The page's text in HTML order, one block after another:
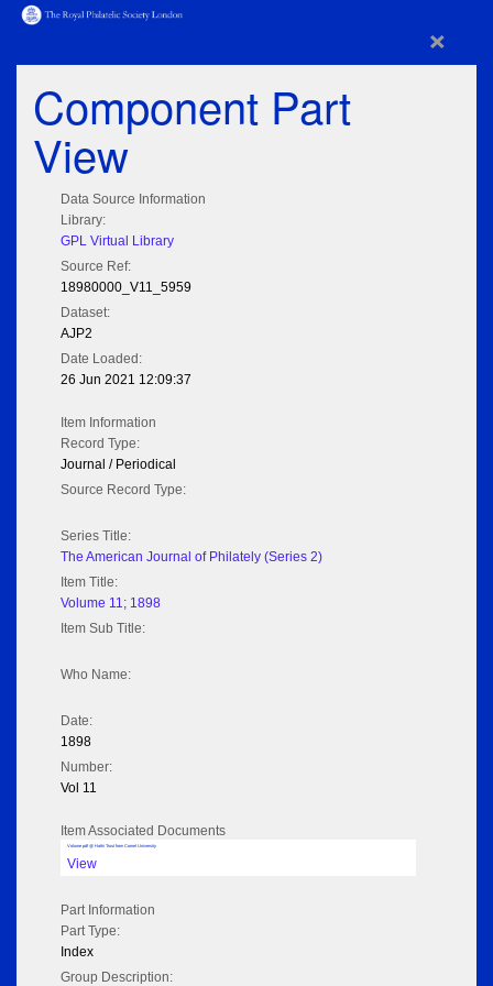
×
Component Part
View
Data Source Information
Library:
GPL Virtual Library
Source Ref:
18980000_V11_5959
Dataset:
AJP2
Date Loaded:
26 Jun 2021 12:09:37
Item Information
Record Type:
Journal / Periodical
Source Record Type:
Series Title:
The American Journal of Philately (Series 2)
Item Title:
Volume 11; 1898
Item Sub Title:
Who Name:
Date:
1898
Number:
Vol 11
Item Associated Documents
Volume pdf @ Hathi Trust from Cornel University
View
Part Information
Part Type:
Index
Group Description: